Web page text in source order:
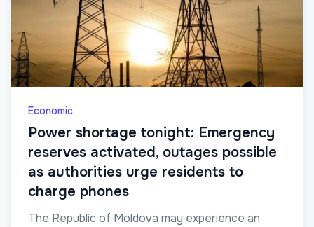
Economic
Power shortage tonight: Emergency
reserves activated, outages possible
as authorities urge residents to
charge phones
The Republic of Moldova may experience an